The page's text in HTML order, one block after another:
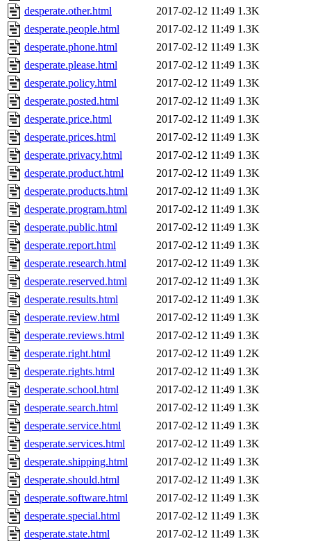
desperate.other.html
2017-02-12 11:49 1.3K
desperate.people.html
2017-02-12 11:49 1.3K
desperate.phone.html
2017-02-12 11:49 1.3K
desperate.please.html
2017-02-12 11:49 1.3K
desperate.policy.html
2017-02-12 11:49 1.3K
desperate.posted.html
2017-02-12 11:49 1.3K
desperate.price.html
2017-02-12 11:49 1.3K
desperate.prices.html
2017-02-12 11:49 1.3K
desperate.privacy.html
2017-02-12 11:49 1.3K
desperate.product.html
2017-02-12 11:49 1.3K
desperate.products.html
2017-02-12 11:49 1.3K
desperate.program.html
2017-02-12 11:49 1.3K
desperate.public.html
2017-02-12 11:49 1.3K
desperate.report.html
2017-02-12 11:49 1.3K
desperate.research.html
2017-02-12 11:49 1.3K
desperate.reserved.html
2017-02-12 11:49 1.3K
desperate.results.html
2017-02-12 11:49 1.3K
desperate.review.html
2017-02-12 11:49 1.3K
desperate.reviews.html
2017-02-12 11:49 1.3K
desperate.right.html
2017-02-12 11:49 1.2K
desperate.rights.html
2017-02-12 11:49 1.3K
desperate.school.html
2017-02-12 11:49 1.3K
desperate.search.html
2017-02-12 11:49 1.3K
desperate.service.html
2017-02-12 11:49 1.3K
desperate.services.html
2017-02-12 11:49 1.3K
desperate.shipping.html
2017-02-12 11:49 1.3K
desperate.should.html
2017-02-12 11:49 1.3K
desperate.software.html
2017-02-12 11:49 1.3K
desperate.special.html
2017-02-12 11:49 1.3K
desperate.state.html
2017-02-12 11:49 1.3K